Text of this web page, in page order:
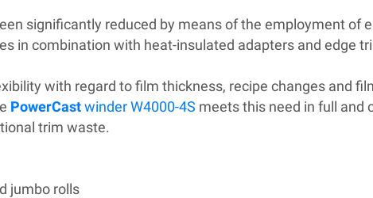
significantly reduced by means of the employment of
in combination with heat-insulated adapters and edge
with regard to film thickness, recipe changes and
PowerCastwinder W4000-4S meets this need in full and
trim waste.
jumbo rolls